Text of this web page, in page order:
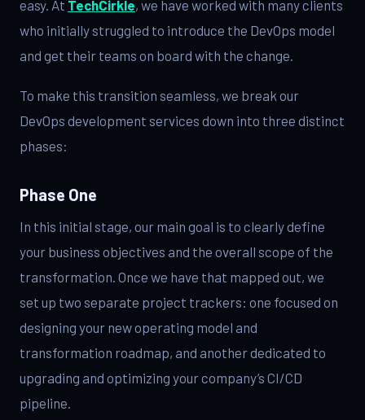
easy. At TechCirkle, we have worked with many clients
who initially struggled to introduce the DevOps model
and get their teams on board with the change.
To make this transition seamless, we break our
DevOps development services down into three distinct
phases:
Phase One
In this initial stage, our main goal is to clearly define
your business objectives and the overall scope of the
transformation. Once we have that mapped out, we
set up two separate project trackers: one focused on
designing your new operating model and
transformation roadmap, and another dedicated to
upgrading and optimizing your company’s CI/CD
pipeline.